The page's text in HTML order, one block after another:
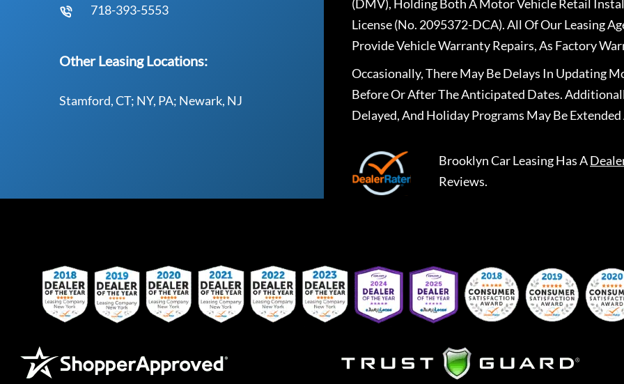
718-393-5553
Other Leasing Locations:
Stamford, CT; NY, PA; Newark, NJ
(DMV), Holding Both A Motor Vehicle Retail
License (No. 2095372-DCA). All Of Our Leasing
Provide Vehicle Warranty Repairs, As Factory
Occasionally, There May Be Delays In Updating
Before Or After The Anticipated Dates.
Delayed, And Holiday Programs May Be
Brooklyn Car LeasingHas A
Reviews.